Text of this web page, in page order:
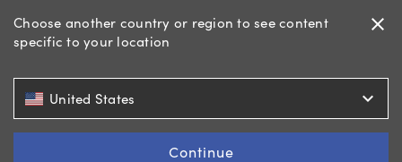
Choose another country or region to see content
specific to your location
close
United States expand_more
Continue
Trading